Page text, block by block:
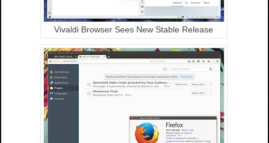
Vivaldi Browser Sees New Stable Release